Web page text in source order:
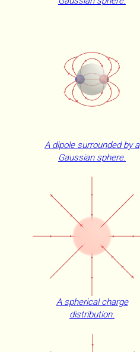
A dipole surrounded by a
Gaussian sphere.
A spherical charge
distribution.